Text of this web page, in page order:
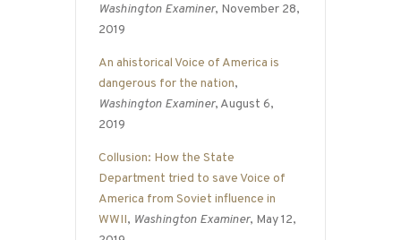
Washington Examiner, November 28,
2019
An ahistorical Voice of America is
dangerous for the nation,
Washington Examiner, August 6,
2019
Collusion: How the State
Department tried to save Voice of
America from Soviet influence in
WWII, Washington Examiner, May 12,